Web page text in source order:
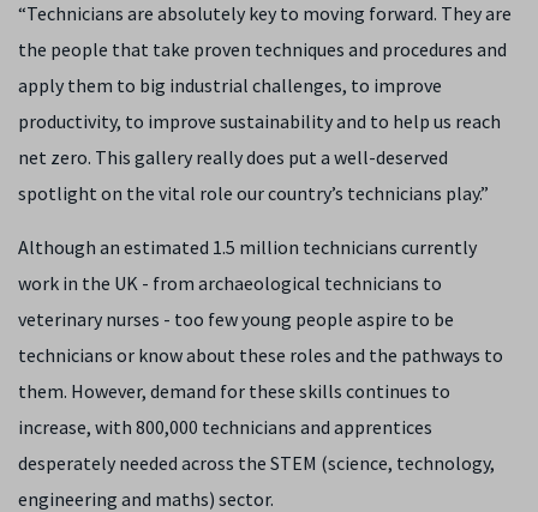
“Technicians are absolutely key to moving forward. They are
the people that take proven techniques and procedures and
apply them to big industrial challenges, to improve
productivity, to improve sustainability and to help us reach
net zero. This gallery really does put a well-deserved
spotlight on the vital role our country’s technicians play.”
Although an estimated 1.5 million technicians currently
work in the UK - from archaeological technicians to
veterinary nurses - too few young people aspire to be
technicians or know about these roles and the pathways to
them. However, demand for these skills continues to
increase, with 800,000 technicians and apprentices
desperately needed across the STEM (science, technology,
engineering and maths) sector.